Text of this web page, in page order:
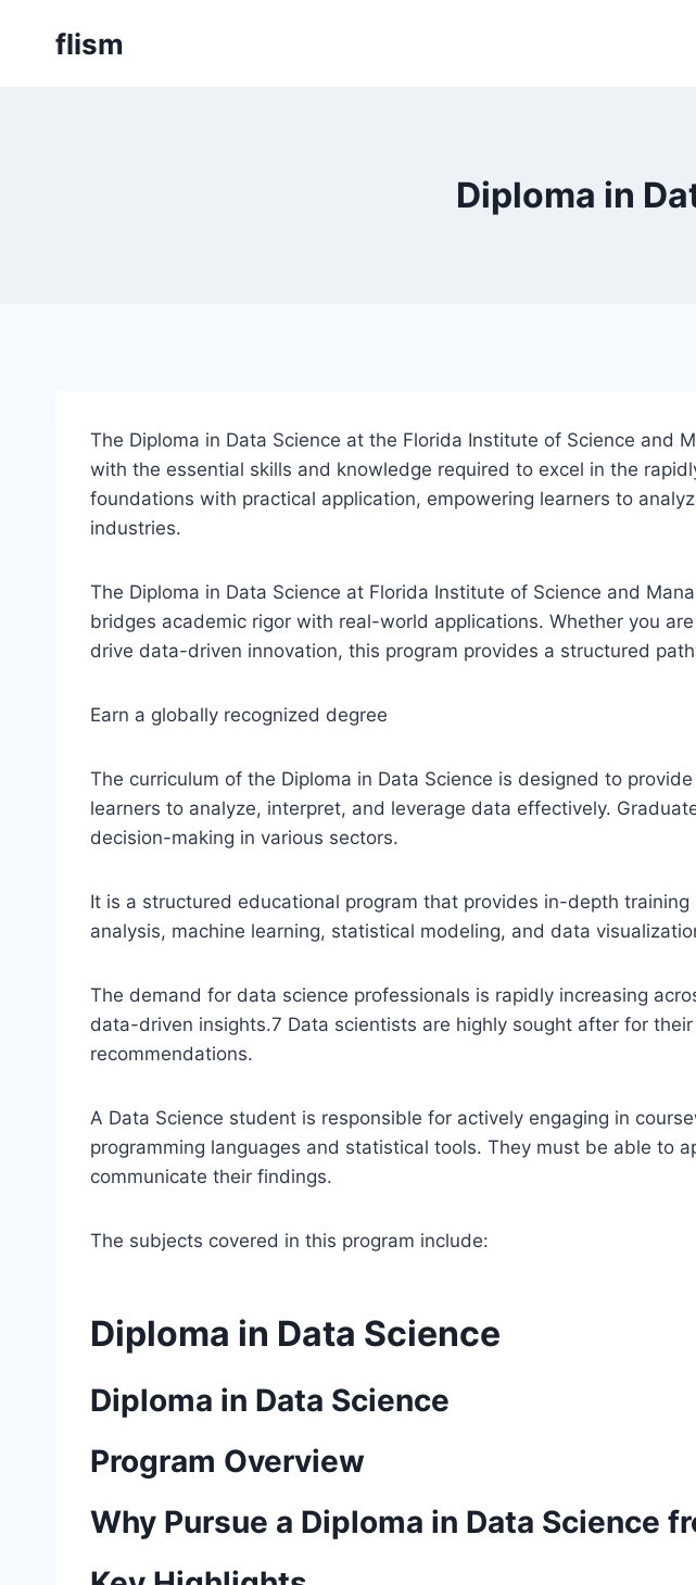
flism
Diploma in
The Diploma in Data Science at the Florida Institute of Science and
with the essential skills and knowledge required to excel in the
foundations with practical application, empowering learners to
industries.
The Diploma in Data Science at Florida Institute of Science and
bridges academic rigor with real-world applications. Whether you
drive data-driven innovation, this program provides a structured
Earn a globally recognized degree
The curriculum of the Diploma in Data Science is designed to
learners to analyze, interpret, and leverage data effectively.
decision-making in various sectors.
It is a structured educational program that provides in-depth
analysis, machine learning, statistical modeling, and data
The demand for data science professionals is rapidly increasing
data-driven insights.7 Data scientists are highly sought after for
recommendations.
A Data Science student is responsible for actively engaging in
programming languages and statistical tools. They must be able to
communicate their findings.
The subjects covered in this program include:
Diploma in Data Science
Diploma in Data Science
Program Overview
Why Pursue a Diploma in Data Science